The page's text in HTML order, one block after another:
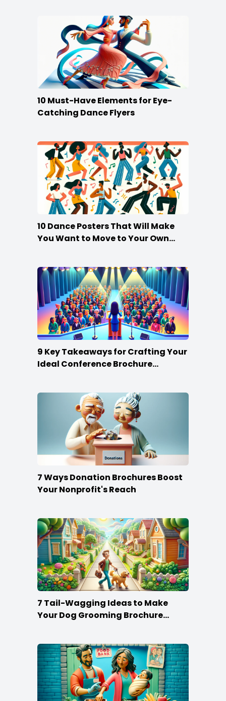
10 Must-Have Elements for Eye-
Catching Dance Flyers
10 Dance Posters That Will Make
You Want to Move to Your Own
9 Key Takeaways for Crafting Your
Ideal Conference Brochure
7 Ways Donation Brochures Boost
Your Nonprofit's Reach
7 Tail-Wagging Ideas to Make
Your Dog Grooming Brochure